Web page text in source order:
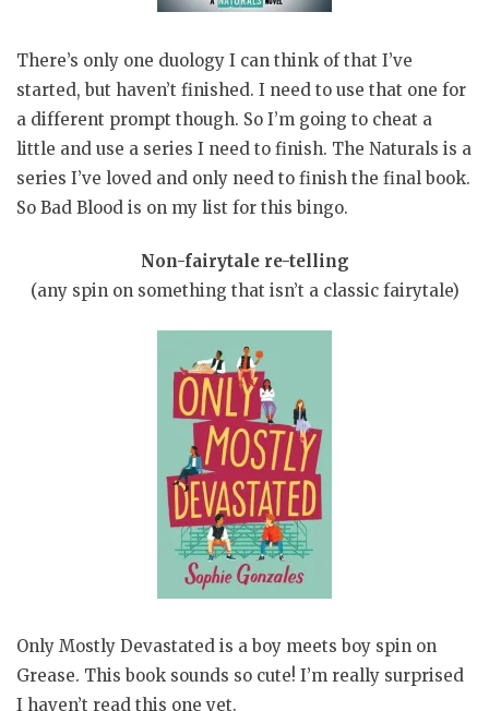
There’s only one duology I can think of that I’ve
started, but haven’t finished. I need to use that one for
a different prompt though. So I’m going to cheat a
little and use a series I need to finish. The Naturals is a
series I’ve loved and only need to finish the final book.
So Bad Blood is on my list for this bingo.
Non-fairytale re-telling
(any spin on something that isn’t a classic fairytale)
Only Mostly Devastated is a boy meets boy spin on
Grease. This book sounds so cute! I’m really surprised
I haven’t read this one yet.